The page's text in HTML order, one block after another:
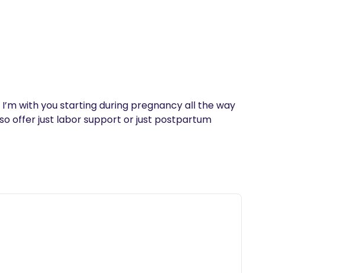
with you starting during pregnancy all the way
offer just labor support or just postpartum